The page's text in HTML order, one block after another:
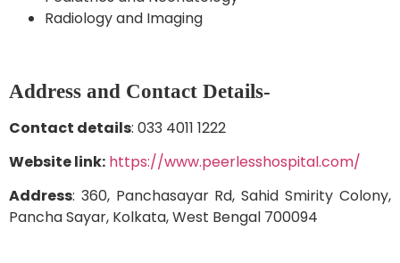
Radiology and Imaging
Address and Contact Details-
Contact details: 033 4011 1222
Website link: https://www.peerlesshospital.com/
Address: 360, Panchasayar Rd, Sahid Smirity Colony,
Pancha Sayar, Kolkata, West Bengal 700094